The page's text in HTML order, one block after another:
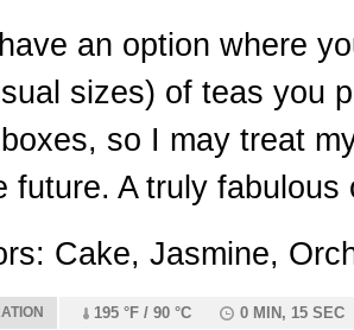
have an option where
sizes) of teas you
so I may treat
future. A truly fabulous
Cake, Jasmine,
195 °F / 90 °C 0 MIN, 15 SEC